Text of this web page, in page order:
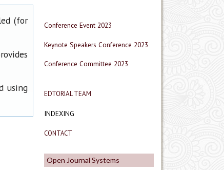
Conference Event 2023
Keynote Speakers Conference 2023
Conference Committee 2023
EDTORIAL TEAM
INDEXING
CONTACT
Open Journal Systems
(for
using